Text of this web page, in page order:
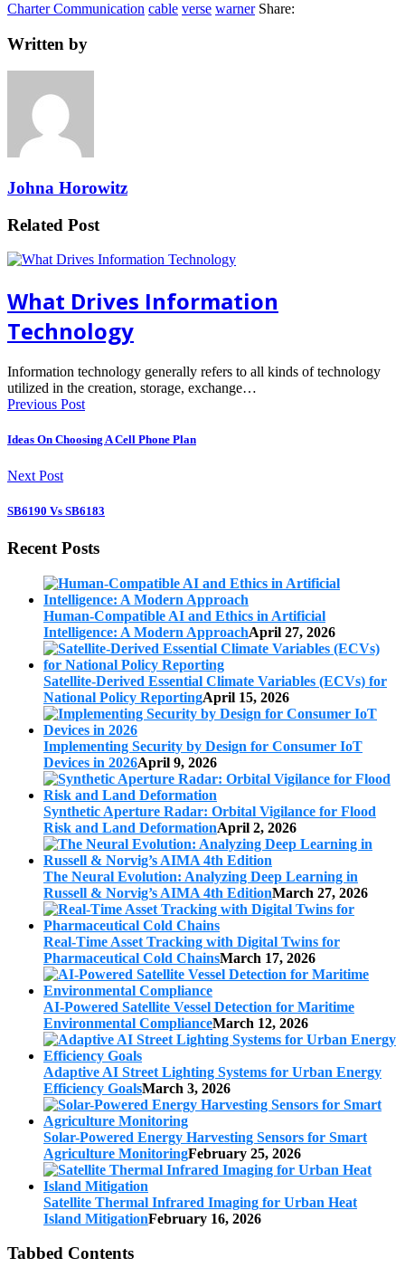
Charter Communication cable verse warner Share:
Written by
Johna Horowitz
Related Post
What Drives Information
Technology
Information technology generally refers to all kinds of technology
utilized in the creation, storage, exchange…
Previous Post
Ideas On Choosing A Cell Phone Plan
Next Post
SB6190 Vs SB6183
Recent Posts
Human-Compatible AI and Ethics in Artificial
Intelligence: A Modern ApproachApril 27, 2026
Satellite-Derived Essential Climate Variables (ECVs) for
National Policy ReportingApril 15, 2026
Implementing Security by Design for Consumer IoT
Devices in 2026April 9, 2026
Synthetic Aperture Radar: Orbital Vigilance for Flood
Risk and Land DeformationApril 2, 2026
The Neural Evolution: Analyzing Deep Learning in
Russell & Norvig’s AIMA 4th EditionMarch 27, 2026
Real-Time Asset Tracking with Digital Twins for
Pharmaceutical Cold ChainsMarch 17, 2026
AI-Powered Satellite Vessel Detection for Maritime
Environmental ComplianceMarch 12, 2026
Adaptive AI Street Lighting Systems for Urban Energy
Efficiency GoalsMarch 3, 2026
Solar-Powered Energy Harvesting Sensors for Smart
Agriculture MonitoringFebruary 25, 2026
Satellite Thermal Infrared Imaging for Urban Heat
Island MitigationFebruary 16, 2026
Tabbed Contents